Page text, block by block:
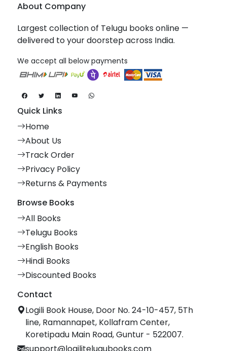
About Company
Largest collection of Telugu books online —
delivered to your doorstep across India.
We accept all below payments
Quick Links
Home
About Us
Track Order
Privacy Policy
Returns & Payments
Browse Books
All Books
Telugu Books
English Books
Hindi Books
Discounted Books
Contact
Logili Book House, Door No. 24-10-457, 5Th
line, Ramannapet, Kollafram Center,
Koretipadu Main Road, Guntur - 522007.